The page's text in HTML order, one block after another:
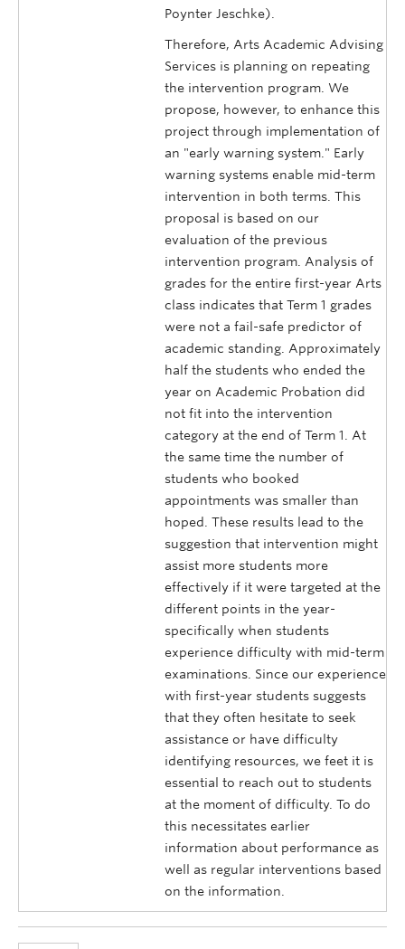
Poynter Jeschke).
Therefore, Arts Academic Advising
Services is planning on repeating
the intervention program. We
propose, however, to enhance this
project through implementation of
an "early warning system." Early
warning systems enable mid-term
intervention in both terms. This
proposal is based on our
evaluation of the previous
intervention program. Analysis of
grades for the entire first-year Arts
class indicates that Term 1 grades
were not a fail-safe predictor of
academic standing. Approximately
half the students who ended the
year on Academic Probation did
not fit into the intervention
category at the end of Term 1. At
the same time the number of
students who booked
appointments was smaller than
hoped. These results lead to the
suggestion that intervention might
assist more students more
effectively if it were targeted at the
different points in the year-
specifically when students
experience difficulty with mid-term
examinations. Since our experience
with first-year students suggests
that they often hesitate to seek
assistance or have difficulty
identifying resources, we feet it is
essential to reach out to students
at the moment of difficulty. To do
this necessitates earlier
information about performance as
well as regular interventions based
on the information.